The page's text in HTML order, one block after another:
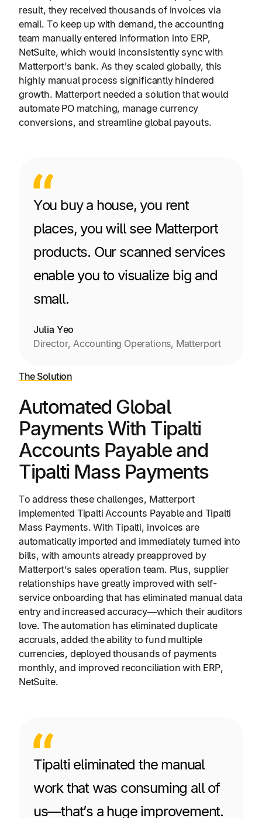
result, they received thousands of invoices via
email. To keep up with demand, the accounting
team manually entered information into ERP,
NetSuite, which would inconsistently sync with
Matterport’s bank. As they scaled globally, this
highly manual process significantly hindered
growth. Matterport needed a solution that would
automate PO matching, manage currency
conversions, and streamline global payouts.
You buy a house, you rent
places, you will see Matterport
products. Our scanned services
enable you to visualize big and
small.
Julia Yeo
Director, Accounting Operations, Matterport
The Solution
Automated Global
Payments With Tipalti
Accounts Payable and
Tipalti Mass Payments
To address these challenges, Matterport
implemented Tipalti Accounts Payable and Tipalti
Mass Payments. With Tipalti, invoices are
automatically imported and immediately turned into
bills, with amounts already preapproved by
Matterport’s sales operation team. Plus, supplier
relationships have greatly improved with self-
service onboarding that has eliminated manual data
entry and increased accuracy—which their auditors
love. The automation has eliminated duplicate
accruals, added the ability to fund multiple
currencies, deployed thousands of payments
monthly, and improved reconciliation with ERP,
NetSuite.
Tipalti eliminated the manual
work that was consuming all of
us—that’s a huge improvement.